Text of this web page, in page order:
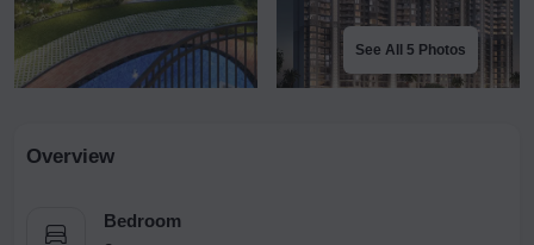
See All 5 Photos
Overview
Bedroom